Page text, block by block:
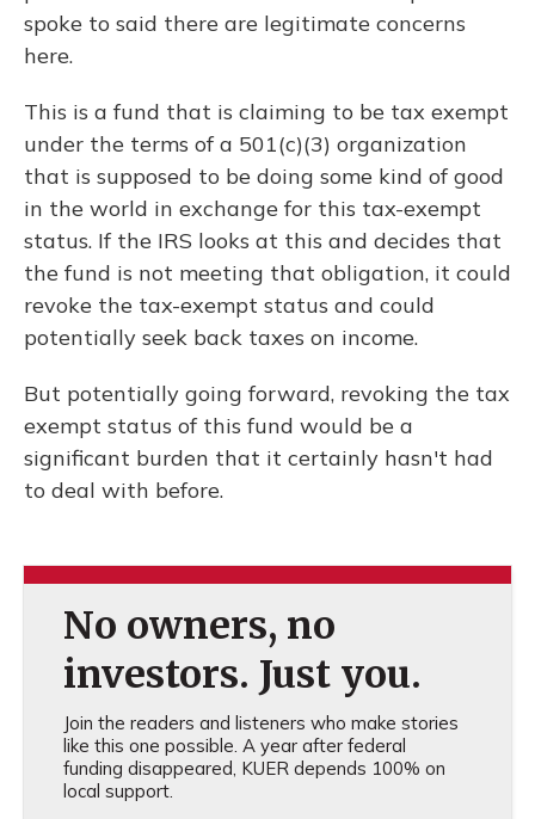
spoke to said there are legitimate concerns
here.
This is a fund that is claiming to be tax exempt
under the terms of a 501(c)(3) organization
that is supposed to be doing some kind of good
in the world in exchange for this tax-exempt
status. If the IRS looks at this and decides that
the fund is not meeting that obligation, it could
revoke the tax-exempt status and could
potentially seek back taxes on income.
But potentially going forward, revoking the tax
exempt status of this fund would be a
significant burden that it certainly hasn't had
to deal with before.
No owners, no
investors. Just you.
Join the readers and listeners who make stories
like this one possible. A year after federal
funding disappeared, KUER depends 100% on
local support.